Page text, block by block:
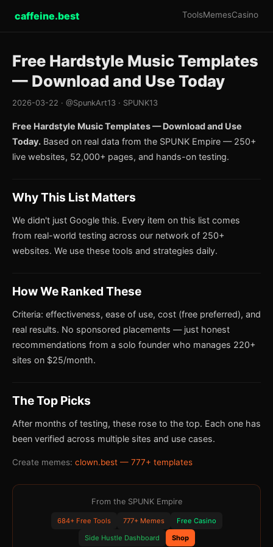
caffeine.best ToolsMemesCasino
Free Hardstyle Music Templates
— Download and Use Today
2026-03-22 · @SpunkArt13 · SPUNK13
Free Hardstyle Music Templates — Download and Use
Today. Based on real data from the SPUNK Empire — 250+
live websites, 52,000+ pages, and hands-on testing.
Why This List Matters
We didn't just Google this. Every item on this list comes
from real-world testing across our network of 250+
websites. We use these tools and strategies daily.
How We Ranked These
Criteria: effectiveness, ease of use, cost (free preferred), and
real results. No sponsored placements — just honest
recommendations from a solo founder who manages 220+
sites on $25/month.
The Top Picks
After months of testing, these rose to the top. Each one has
been verified across multiple sites and use cases.
Create memes: clown.best — 777+ templates
From the SPUNK Empire
684+ Free Tools 777+ Memes
Free Casino
Side Hustle Dashboard
Shop